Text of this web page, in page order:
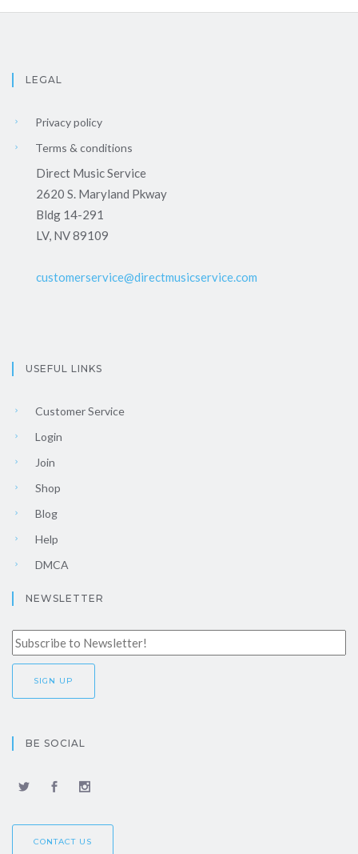
LEGAL
Privacy policy
Terms & conditions
Direct Music Service
2620 S. Maryland Pkway
Bldg 14-291
LV, NV 89109
customerservice@directmusicservice.com
USEFUL LINKS
Customer Service
Login
Join
Shop
Blog
Help
DMCA
NEWSLETTER
BE SOCIAL
CONTACT US